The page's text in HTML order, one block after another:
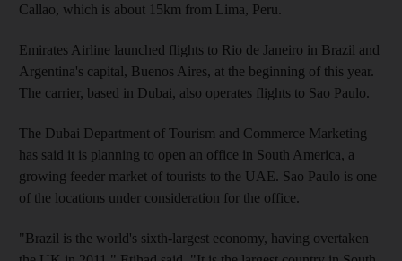
Callao, which is about 15km from Lima, Peru.
Emirates Airline launched flights to Rio de Janeiro in Brazil and
Argentina's capital, Buenos Aires, at the beginning of this year.
The carrier, based in Dubai, also operates flights to Sao Paulo.
The Dubai Department of Tourism and Commerce Marketing
has said it is planning to open an office in South America, a
growing feeder market of tourists to the UAE. Sao Paulo is one
of the locations under consideration for the office.
"Brazil is the world's sixth-largest economy, having overtaken